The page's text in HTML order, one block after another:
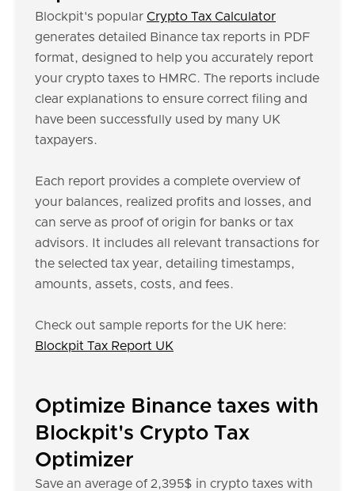
Blockpit's popular Crypto Tax Calculator
generates detailed Binance tax reports in PDF
format, designed to help you accurately report
your crypto taxes to HMRC. The reports include
clear explanations to ensure correct filing and
have been successfully used by many UK
taxpayers.
Each report provides a complete overview of
your balances, realized profits and losses, and
can serve as proof of origin for banks or tax
advisors. It includes all relevant transactions for
the selected tax year, detailing timestamps,
amounts, assets, costs, and fees.
Check out sample reports for the UK here:
Blockpit Tax Report UK
Optimize Binance taxes with
Blockpit's Crypto Tax
Optimizer
Save an average of 2,395$ in crypto taxes with